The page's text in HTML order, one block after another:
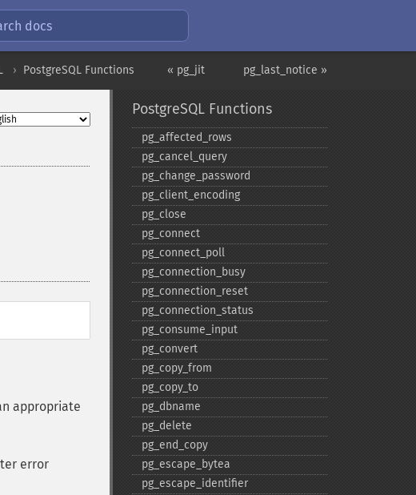
docs
pg_last_notice »
« pg_jit
PostgreSQL Functions
appropriate
error
PostgreSQL Functions
pg_​affected_​rows
pg_​cancel_​query
pg_​change_​password
pg_​client_​encoding
pg_​close
pg_​connect
pg_​connect_​poll
pg_​connection_​busy
pg_​connection_​reset
pg_​connection_​status
pg_​consume_​input
pg_​convert
pg_​copy_​from
pg_​copy_​to
pg_​dbname
pg_​delete
pg_​end_​copy
pg_​escape_​bytea
pg_​escape_​identifier